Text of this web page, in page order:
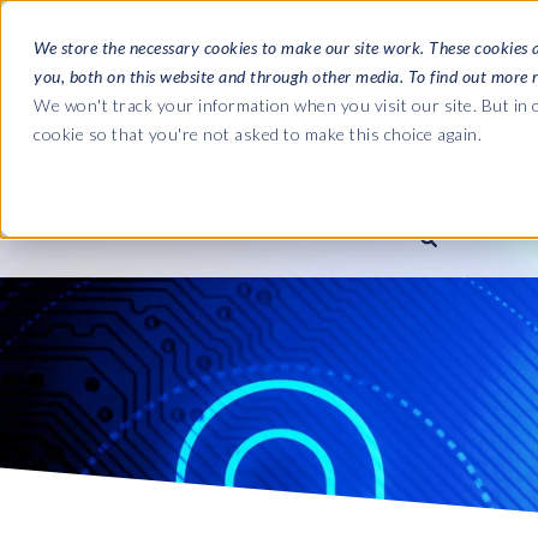
We store the necessary cookies to make our site work. These
you, both on this website and through other media. To find out more
We won't track your information when you visit our site. But in
cookie so that you're not asked to make this choice again.
SOFTWARE
SAP HCM & Payroll
HCM Productivity Suite
Query Manager
Query Manager Add-ons
SAP HCM & Payroll
PRISM for Payroll
SAP SuccessFactors
monitoring
Payroll to
SAP S/
landscape
Road to SAP
compliance
Company
Who we are
Our culture
Careers